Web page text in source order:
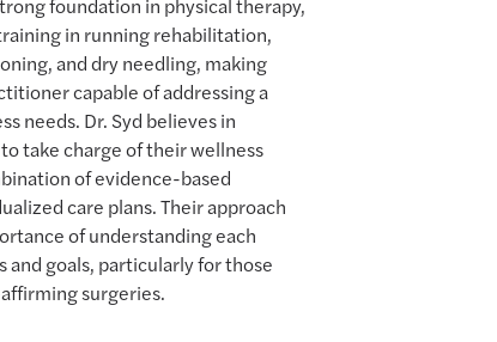
foundation in physical therapy,
in running rehabilitation,
and dry needling, making
capable of addressing a
needs. Dr. Syd believes in
take charge of their wellness
of evidence-based
care plans. Their approach
of understanding each
and goals, particularly for those
surgeries.